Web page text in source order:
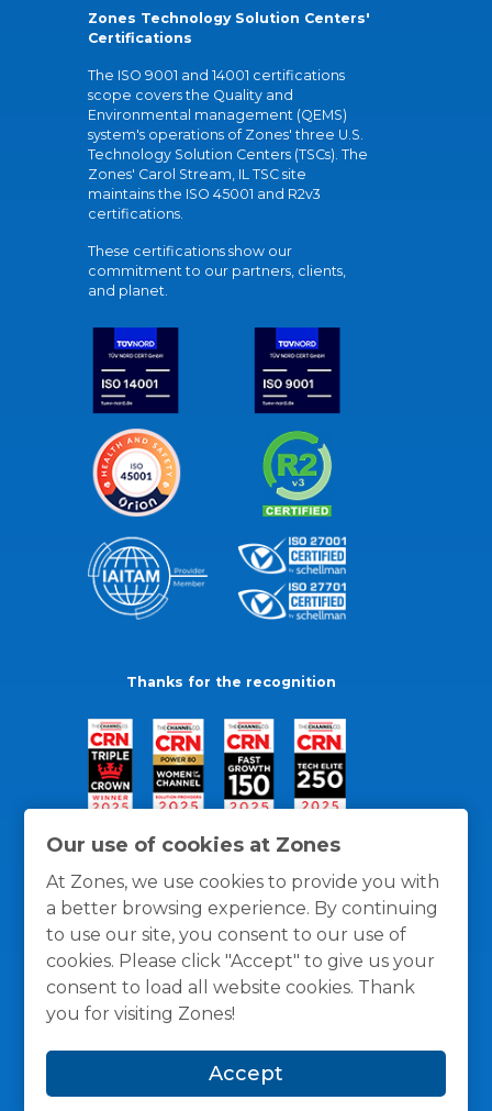
Our use of cookies at Zones
At Zones, we use cookies to provide you with
a better browsing experience. By continuing
to use our site, you consent to our use of
cookies. Please click "Accept" to give us your
consent to load all website cookies. Thank
you for visiting Zones!
Accept
Zones Technology Solution Centers'
Certifications
The ISO 9001 and 14001 certifications
scope covers the Quality and
Environmental management (QEMS)
system's operations of Zones' three U.S.
Technology Solution Centers (TSCs). The
Zones' Carol Stream, IL TSC site
maintains the ISO 45001 and R2v3
certifications.
These certifications show our
commitment to our partners, clients,
and planet.
Thanks for the recognition
General Policies Privacy / Cookies Policy
Terms